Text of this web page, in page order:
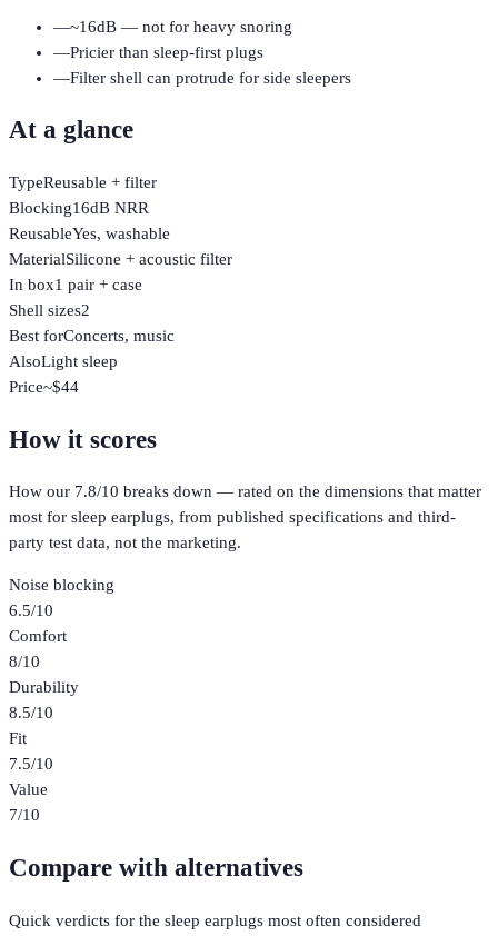
—~16dB — not for heavy snoring
—Pricier than sleep-first plugs
—Filter shell can protrude for side sleepers
At a glance
TypeReusable + filter
Blocking16dB NRR
ReusableYes, washable
MaterialSilicone + acoustic filter
In box1 pair + case
Shell sizes2
Best forConcerts, music
AlsoLight sleep
Price~$44
How it scores
How our 7.8/10 breaks down — rated on the dimensions that matter
most for sleep earplugs, from published specifications and third-
party test data, not the marketing.
Noise blocking
6.5/10
Comfort
8/10
Durability
8.5/10
Fit
7.5/10
Value
7/10
Compare with alternatives
Quick verdicts for the sleep earplugs most often considered